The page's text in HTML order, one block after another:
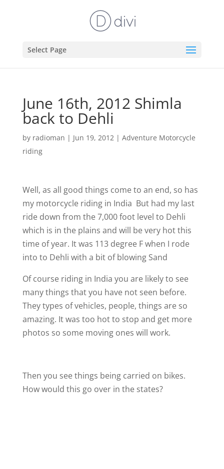
Select Page
June 16th, 2012 Shimla
back to Dehli
by radioman | Jun 19, 2012| Adventure Motorcycle
riding
Well, as all good things come to an end, so has
my motorcycle riding in India But had my last
ride down from the 7,000 foot level to Dehli
which is in the plains and will be very hot this
time of year. It was 113 degree F when I rode
into to Dehli with a bit of blowing Sand
Of course riding in India you are likely to see
many things that you have not seen before.
They types of vehicles, people, things are so
amazing. It was too hot to stop and get more
photos so some moving ones will work.
Then you see things being carried on bikes.
How would this go over in the states?